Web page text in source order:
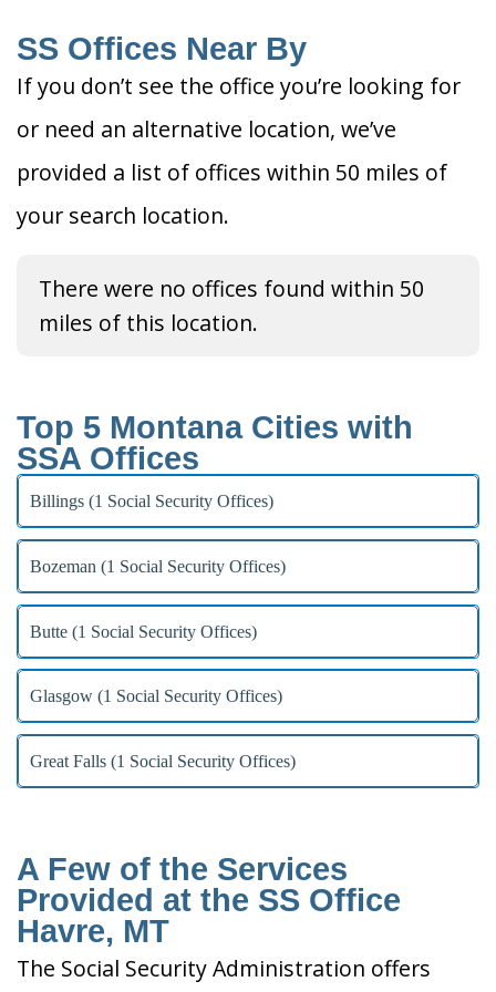
SS Offices Near By
If you don’t see the office you’re looking for
or need an alternative location, we’ve
provided a list of offices within 50 miles of
your search location.
There were no offices found within 50
miles of this location.
Top 5 Montana Cities with
SSA Offices
Billings (1 Social Security Offices)
Bozeman (1 Social Security Offices)
Butte (1 Social Security Offices)
Glasgow (1 Social Security Offices)
Great Falls (1 Social Security Offices)
A Few of the Services
Provided at the SS Office
Havre, MT
The Social Security Administration offers